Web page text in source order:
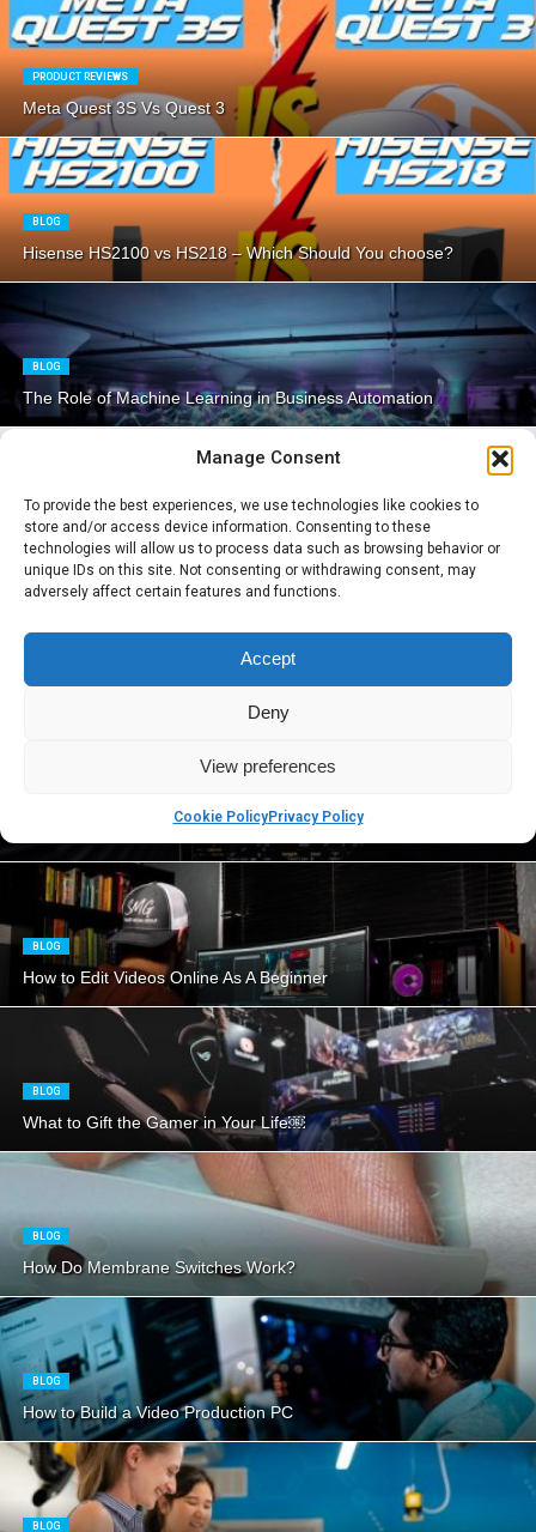
Manage Consent
To provide the best experiences, we use technologies like cookies to
store and/or access device information. Consenting to these
technologies will allow us to process data such as browsing behavior or
unique IDs on this site. Not consenting or withdrawing consent, may
adversely affect certain features and functions.
Accept
Deny
View preferences
Cookie PolicyPrivacy Policy
PRODUCT REVIEWS
Meta Quest 3S Vs Quest 3
BLOG
Hisense HS2100 vs HS218 – Which Should You choose?
BLOG
The Role of Machine Learning in Business Automation
BLOG
When Will Solar Panels Be Accessible to Everyone?
BLOG
What is Decision Intelligence and How It Can Change Your
Business Processes
BLOG
How to Edit Videos Online As A Beginner
BLOG
What to Gift the Gamer in Your Life￼
BLOG
How Do Membrane Switches Work?
BLOG
How to Build a Video Production PC
BLOG